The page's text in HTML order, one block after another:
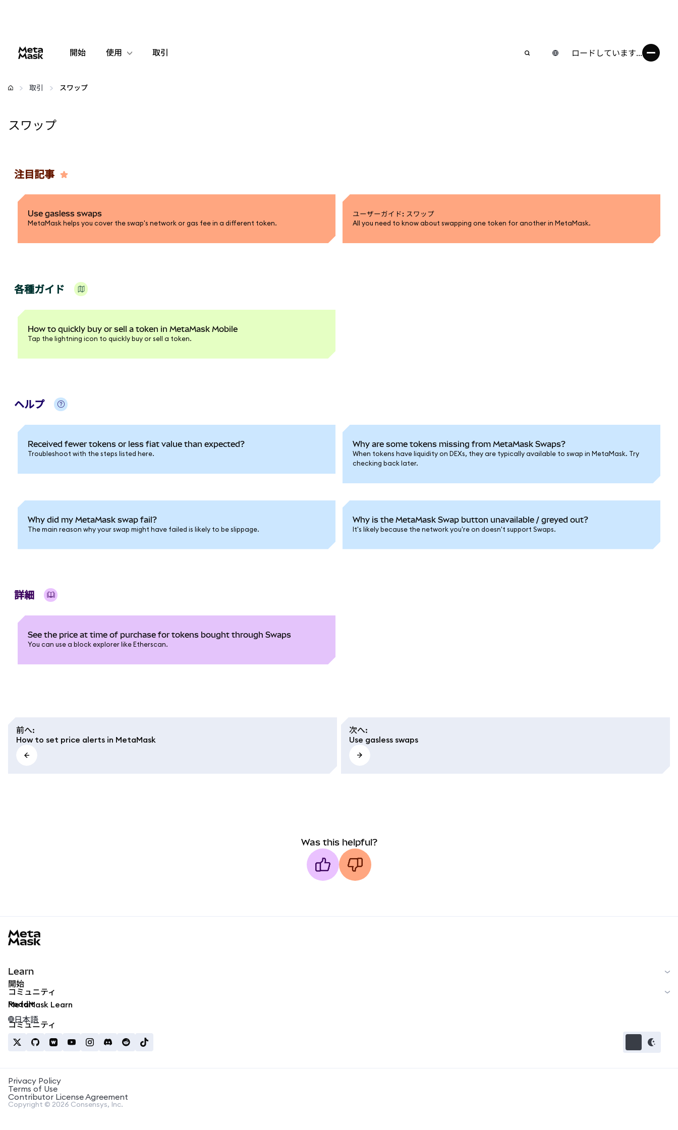
開始 使用
設定
安全性の維持
取引 ロードしています...
取引 スワップ
スワップ
注目記事
Use gasless swaps
MetaMask helps you cover the swap's network or gas fee in a different token.
ユーザーガイド: スワップ
All you need to know about swapping one token for another in MetaMask.
各種ガイド
How to quickly buy or sell a token in MetaMask Mobile
Tap the lightning icon to quickly buy or sell a token.
ヘルプ
Received fewer tokens or less fiat value than expected?
Troubleshoot with the steps listed here.
Why are some tokens missing from MetaMask Swaps?
When tokens have liquidity on DEXs, they are typically available to swap in MetaMask. Try
checking back later.
Why did my MetaMask swap fail?
The main reason why your swap might have failed is likely to be slippage.
Why is the MetaMask Swap button unavailable / greyed out?
It's likely because the network you're on doesn't support Swaps.
詳細
See the price at time of purchase for tokens bought through Swaps
You can use a block explorer like Etherscan.
前へ:
How to set price alerts in MetaMask
次へ:
Use gasless swaps
Was this helpful?
Learn
開始
MetaMask Learn
コミュニティ
Reddit
コミュニティ
日本語
Privacy Policy
Terms of Use
Contributor License Agreement
Copyright © 2026 Consensys, Inc.